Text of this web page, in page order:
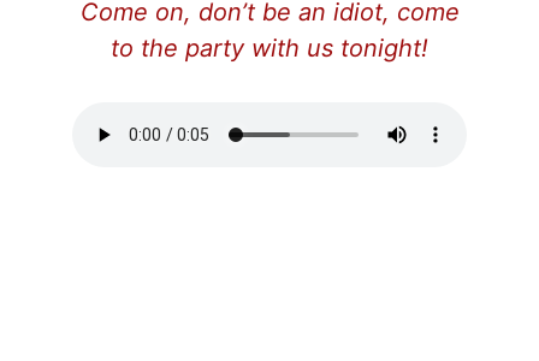
Come on, don’t be an idiot, come
to the party with us tonight!